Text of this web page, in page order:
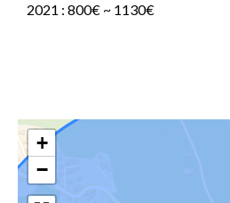
2021 : 800€ ~ 1130€
+
−